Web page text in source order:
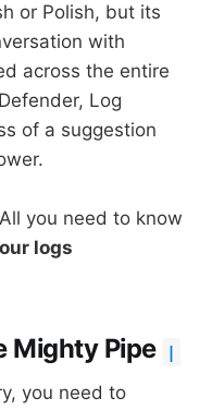
or Polish, but its
with
across the entire
Log
of a suggestion
you need to know
logs
Mighty Pipe
you need to